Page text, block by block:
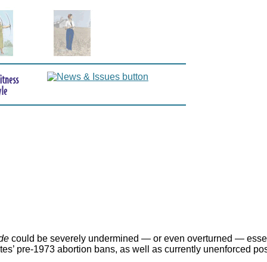
could be severely undermined — or even overturned —
pre-1973 abortion bans, as well as currently unenforced